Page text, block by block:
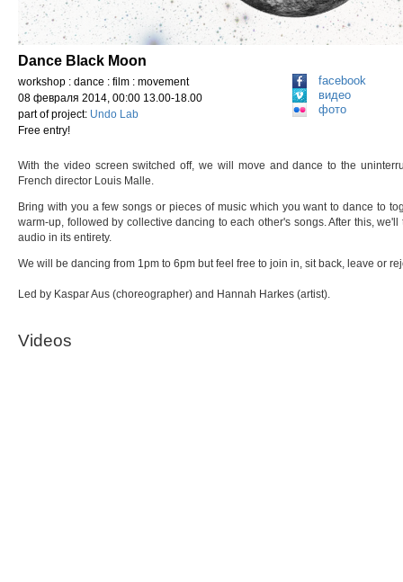
Dance Black Moon
workshop : dance : film : movement
08 февраля 2014, 00:00 13.00-18.00
part of project: Undo Lab
Free entry!
facebook
видео
фото
With the video screen switched off, we will move and dance to the
French director Louis Malle.
Bring with you a few songs or pieces of music which you want to dance to
warm-up, followed by collective dancing to each other's songs. After this,
audio in its entirety.
We will be dancing from 1pm to 6pm but feel free to join in, sit back, leave or
Led by Kaspar Aus (choreographer) and Hannah Harkes (artist).
Videos